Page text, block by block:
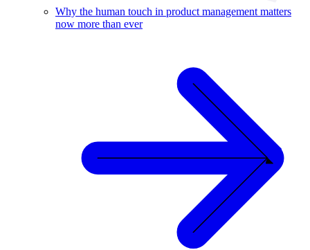
Why the human touch in product management matters
now more than ever